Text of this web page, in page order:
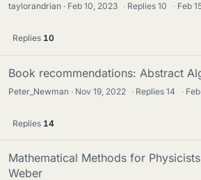
taylorandrian Feb 10, 2023 · Replies10 · Feb
Replies 10
Book recommendations: Abstract
Peter_Newman Nov 19, 2022 · Replies14 ·
Replies 14
Mathematical Methods for
Weber